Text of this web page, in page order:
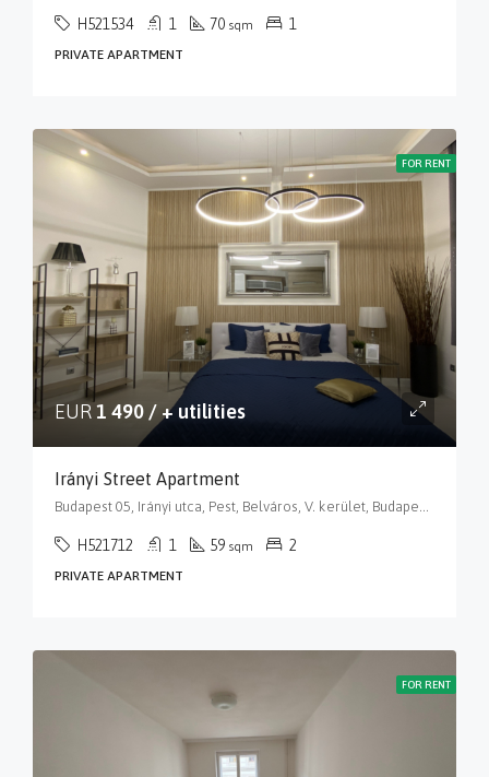
H521534 1 70 sqm 1
PRIVATE APARTMENT
FOR RENT
EUR1 490 / + utilities
Irányi Street Apartment
H521712 1 59 sqm 2
PRIVATE APARTMENT
FOR RENT